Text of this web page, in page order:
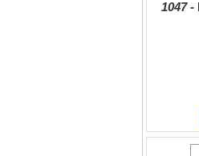
1047 -